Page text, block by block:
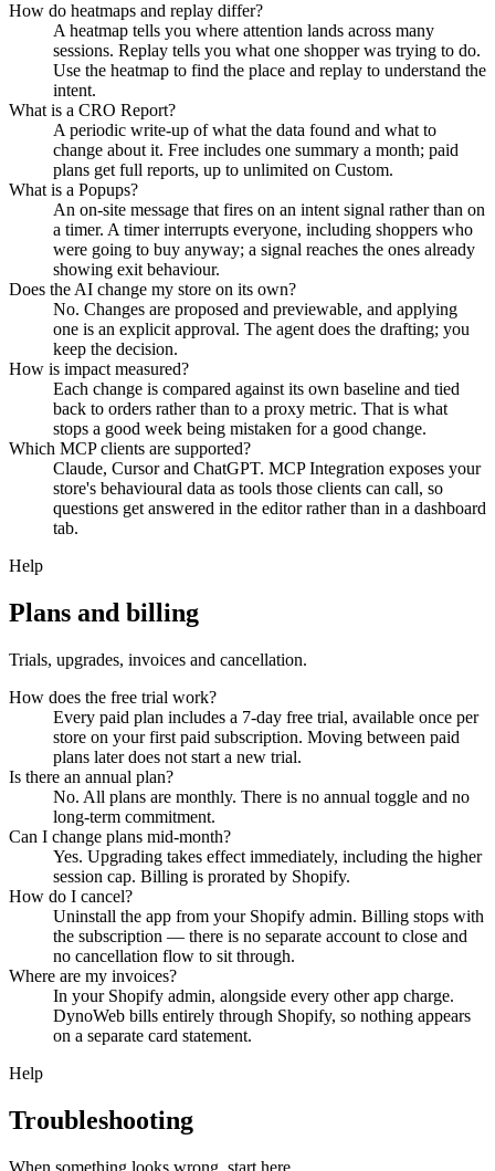
How do heatmaps and replay differ?
A heatmap tells you where attention lands across many
sessions. Replay tells you what one shopper was trying to do.
Use the heatmap to find the place and replay to understand the
intent.
What is a CRO Report?
A periodic write-up of what the data found and what to
change about it. Free includes one summary a month; paid
plans get full reports, up to unlimited on Custom.
What is a Popups?
An on-site message that fires on an intent signal rather than on
a timer. A timer interrupts everyone, including shoppers who
were going to buy anyway; a signal reaches the ones already
showing exit behaviour.
Does the AI change my store on its own?
No. Changes are proposed and previewable, and applying
one is an explicit approval. The agent does the drafting; you
keep the decision.
How is impact measured?
Each change is compared against its own baseline and tied
back to orders rather than to a proxy metric. That is what
stops a good week being mistaken for a good change.
Which MCP clients are supported?
Claude, Cursor and ChatGPT. MCP Integration exposes your
store's behavioural data as tools those clients can call, so
questions get answered in the editor rather than in a dashboard
tab.
Help
Plans and billing
Trials, upgrades, invoices and cancellation.
How does the free trial work?
Every paid plan includes a 7-day free trial, available once per
store on your first paid subscription. Moving between paid
plans later does not start a new trial.
Is there an annual plan?
No. All plans are monthly. There is no annual toggle and no
long-term commitment.
Can I change plans mid-month?
Yes. Upgrading takes effect immediately, including the higher
session cap. Billing is prorated by Shopify.
How do I cancel?
Uninstall the app from your Shopify admin. Billing stops with
the subscription — there is no separate account to close and
no cancellation flow to sit through.
Where are my invoices?
In your Shopify admin, alongside every other app charge.
DynoWeb bills entirely through Shopify, so nothing appears
on a separate card statement.
Help
Troubleshooting
When something looks wrong, start here.